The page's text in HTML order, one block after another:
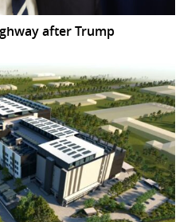
after Trump